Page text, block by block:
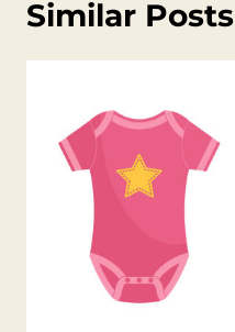
Similar Posts